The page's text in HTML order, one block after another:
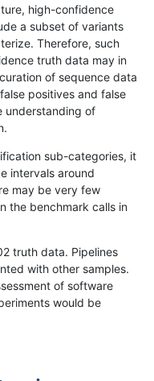
segdupwithalt
segdupwithalt
tech_badpromoters
high-confidence
a subset of variants
Therefore, such
truth data may in
of sequence data
positives and false
understanding of
sub-categories, it
intervals around
may be very few
the benchmark calls in
truth data. Pipelines
with other samples.
of software
would be